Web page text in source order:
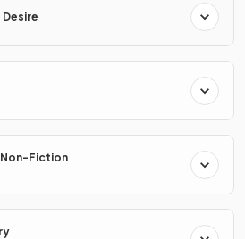
Non-Fiction